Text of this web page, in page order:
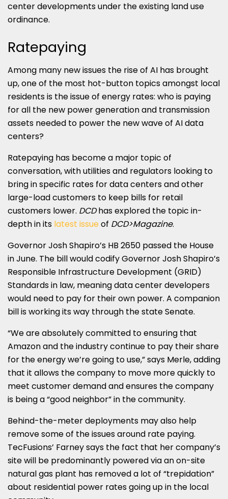
center developments under the existing land use
ordinance.
Ratepaying
Among many new issues the rise of AI has brought
up, one of the most hot-button topics amongst local
residents is the issue of energy rates: who is paying
for all the new power generation and transmission
assets needed to power the new wave of AI data
centers?
Ratepaying has become a major topic of
conversation, with utilities and regulators looking to
bring in specific rates for data centers and other
large-load customers to keep bills for retail
customers lower. DCDhas explored the topic in-
depth in its latest issue of DCD>Magazine.
Governor Josh Shapiro’s HB 2650 passed the House
in June. The bill would codify Governor Josh Shapiro’s
Responsible Infrastructure Development (GRID)
Standards in law, meaning data center developers
would need to pay for their own power. A companion
bill is working its way through the state Senate.
“We are absolutely committed to ensuring that
Amazon and the industry continue to pay their share
for the energy we’re going to use,” says Merle, adding
that it allows the company to move more quickly to
meet customer demand and ensures the company
is being a “good neighbor” in the community.
Behind-the-meter deployments may also help
remove some of the issues around rate paying.
TecFusions’ Farney says the fact that her company’s
site will be predominantly powered via an on-site
natural gas plant has removed a lot of “trepidation”
about residential power rates going up in the local